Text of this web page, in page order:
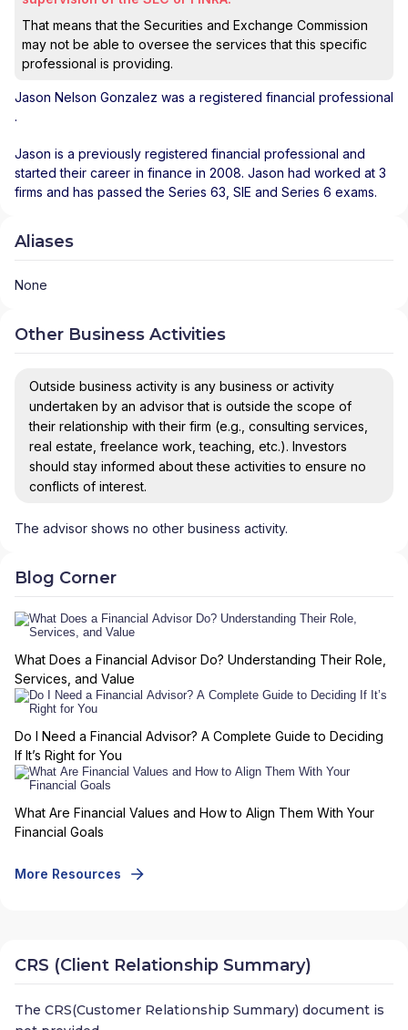
That means that the Securities and Exchange Commission
may not be able to oversee the services that this specific
professional is providing.
Jason Nelson Gonzalez was a registered financial professional
.
Jason is a previously registered financial professional and
started their career in finance in 2008. Jason had worked at 3
firms and has passed the Series 63, SIE and Series 6 exams.
Aliases
None
Other Business Activities
Outside business activity is any business or activity
undertaken by an advisor that is outside the scope of
their relationship with their firm (e.g., consulting services,
real estate, freelance work, teaching, etc.). Investors
should stay informed about these activities to ensure no
conflicts of interest.
The advisor shows no other business activity.
Blog Corner
What Does a Financial Advisor Do? Understanding Their Role,
Services, and Value
Do I Need a Financial Advisor? A Complete Guide to Deciding
If It’s Right for You
What Are Financial Values and How to Align Them With Your
Financial Goals
More Resources
CRS (Client Relationship Summary)
The CRS(Customer Relationship Summary) document is